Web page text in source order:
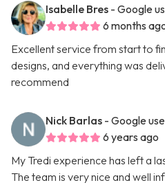
Isabelle Bres - Google
6 months
Excellent service from start to
designs, and everything was
recommend
Nick Barlas - Google
6 years ago
My Tredi experience has left a
The team is very nice and well